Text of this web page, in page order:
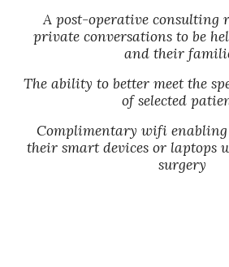
A post-operative consulting
private conversations to be
and their
The ability to better meet the
of selected
Complimentary wifi enabling
their smart devices or laptops
surgery